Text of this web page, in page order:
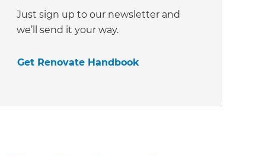
Just sign up to our newsletter and
we’ll send it your way.
Get Renovate Handbook